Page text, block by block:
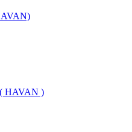
HAVAN )